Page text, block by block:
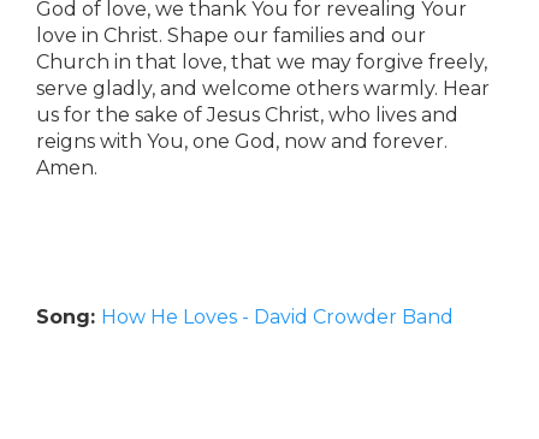
God of love, we thank You for revealing Your
love in Christ. Shape our families and our
Church in that love, that we may forgive freely,
serve gladly, and welcome others warmly. Hear
us for the sake of Jesus Christ, who lives and
reigns with You, one God, now and forever.
Amen.
Song: How He Loves - David Crowder Band